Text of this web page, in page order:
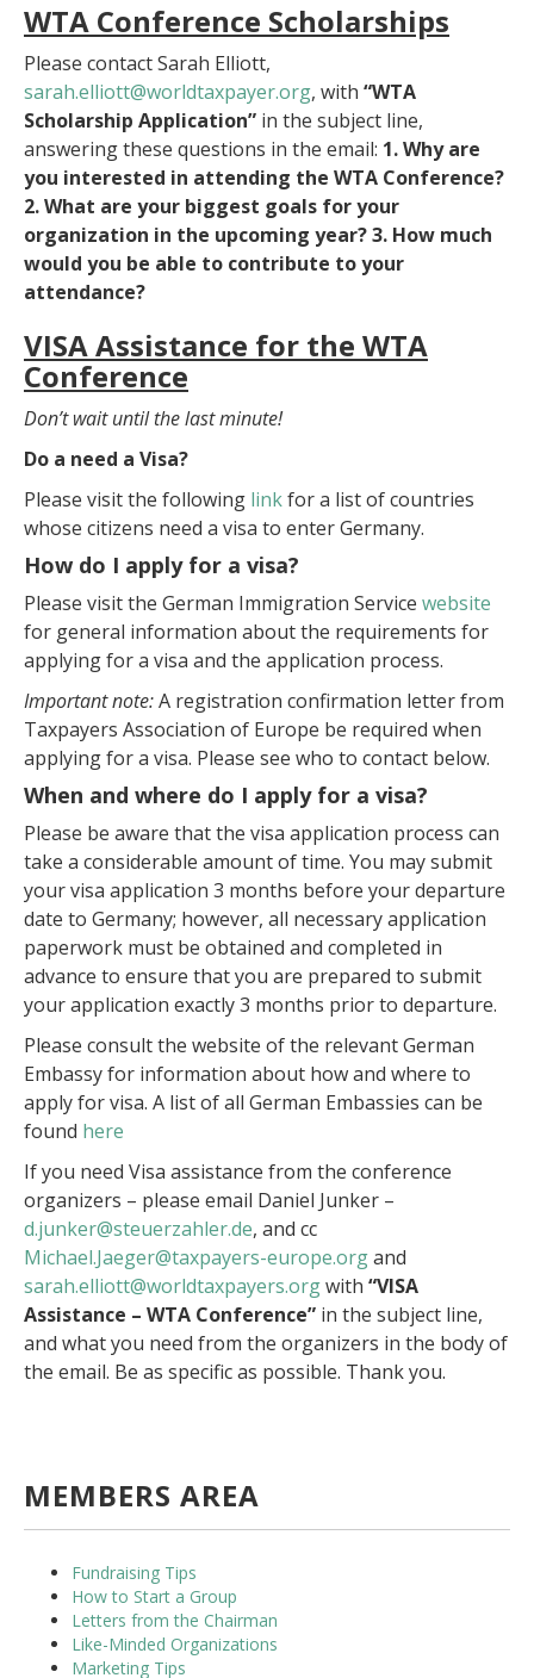
WTA Conference Scholarships
Please contact Sarah Elliott,
sarah.elliott@worldtaxpayer.org, with “WTA
Scholarship Application” in the subject line,
answering these questions in the email: 1. Why are
you interested in attending the WTA Conference?
2. What are your biggest goals for your
organization in the upcoming year? 3. How much
would you be able to contribute to your
attendance?
VISA Assistance for the WTA
Conference
Don’t wait until the last minute!
Do a need a Visa?
Please visit the following linkfor a list of countries
whose citizens need a visa to enter Germany.
How do I apply for a visa?
Please visit the German Immigration Service website
for general information about the requirements for
applying for a visa and the application process.
Important note:A registration confirmation letter from
Taxpayers Association of Europe be required when
applying for a visa. Please see who to contact below.
When and where do I apply for a visa?
Please be aware that the visa application process can
take a considerable amount of time. You may submit
your visa application 3 months before your departure
date to Germany; however, all necessary application
paperwork must be obtained and completed in
advance to ensure that you are prepared to submit
your application exactly 3 months prior to departure.
Please consult the website of the relevant German
Embassy for information about how and where to
apply for visa. A list of all German Embassies can be
found here
If you need Visa assistance from the conference
organizers – please email Daniel Junker –
d.junker@steuerzahler.de, and cc
Michael.Jaeger@taxpayers-europe.organd
sarah.elliott@worldtaxpayers.orgwith “VISA
Assistance – WTA Conference” in the subject line,
and what you need from the organizers in the body of
the email. Be as specific as possible. Thank you.
MEMBERS AREA
Fundraising Tips
How to Start a Group
Letters from the Chairman
Like-Minded Organizations
Marketing Tips